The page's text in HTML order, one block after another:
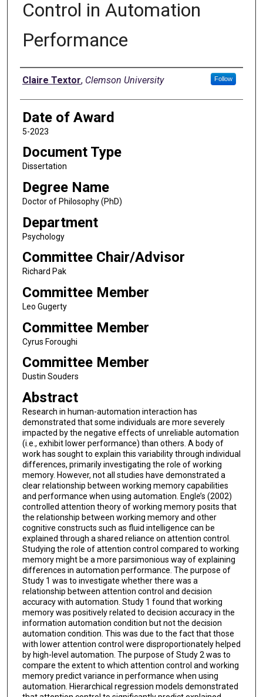
Control in Automation
Performance
Author
Claire Textor, Clemson University Follow
Date of Award
5-2023
Document Type
Dissertation
Degree Name
Doctor of Philosophy (PhD)
Department
Psychology
Committee Chair/Advisor
Richard Pak
Committee Member
Leo Gugerty
Committee Member
Cyrus Foroughi
Committee Member
Dustin Souders
Abstract
Research in human-automation interaction has
demonstrated that some individuals are more severely
impacted by the negative effects of unreliable automation
(i.e., exhibit lower performance) than others. A body of
work has sought to explain this variability through individual
differences, primarily investigating the role of working
memory. However, not all studies have demonstrated a
clear relationship between working memory capabilities
and performance when using automation. Engle’s (2002)
controlled attention theory of working memory posits that
the relationship between working memory and other
cognitive constructs such as fluid intelligence can be
explained through a shared reliance on attention control.
Studying the role of attention control compared to working
memory might be a more parsimonious way of explaining
differences in automation performance. The purpose of
Study 1 was to investigate whether there was a
relationship between attention control and decision
accuracy with automation. Study 1 found that working
memory was positively related to decision accuracy in the
information automation condition but not the decision
automation condition. This was due to the fact that those
with lower attention control were disproportionately helped
by high-level automation. The purpose of Study 2 was to
compare the extent to which attention control and working
memory predict variance in performance when using
automation. Hierarchical regression models demonstrated